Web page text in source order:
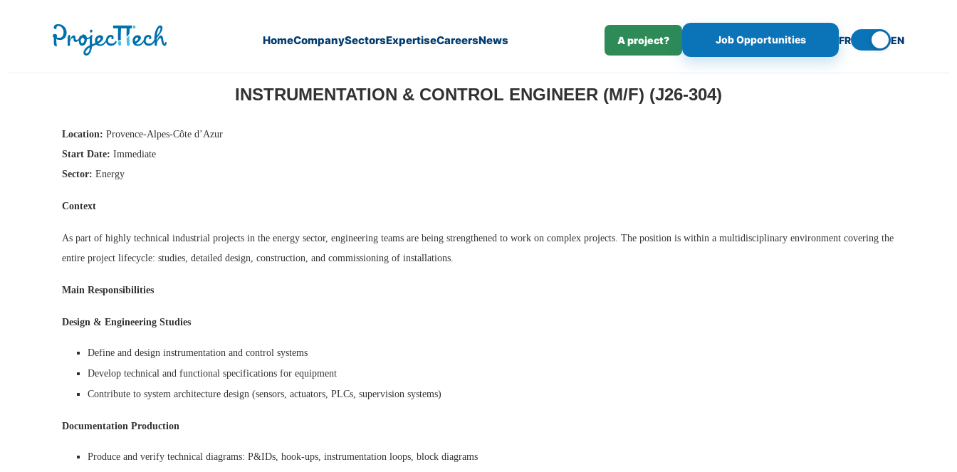
HomeCompanySectorsExpertiseCareersNews A project? Job Opportunities FR EN
INSTRUMENTATION & CONTROL ENGINEER (M/F) (J26-304)
Location: Provence-Alpes-Côte d’Azur
Start Date: Immediate
Sector: Energy
Context
As part of highly technical industrial projects in the energy sector, engineering teams are being strengthened to work on complex projects. The position is within a multidisciplinary environment covering the
entire project lifecycle: studies, detailed design, construction, and commissioning of installations.
Main Responsibilities
Design & Engineering Studies
Define and design instrumentation and control systems
Develop technical and functional specifications for equipment
Contribute to system architecture design (sensors, actuators, PLCs, supervision systems)
Documentation Production
Produce and verify technical diagrams: P&IDs, hook-ups, instrumentation loops, block diagrams